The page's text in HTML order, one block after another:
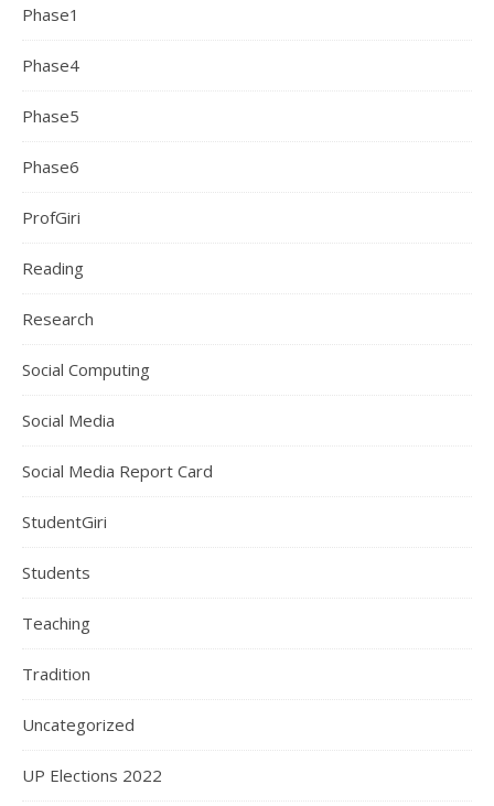
Phase1
Phase4
Phase5
Phase6
ProfGiri
Reading
Research
Social Computing
Social Media
Social Media Report Card
StudentGiri
Students
Teaching
Tradition
Uncategorized
UP Elections 2022